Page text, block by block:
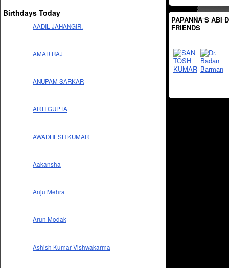
Birthdays Today
AADIL JAHANGIR.
AMAR RAJ
ANUPAM SARKAR
ARTI GUPTA
AWADHESH KUMAR
Aakansha
Anju Mehra
Arun Modak
Ashish Kumar Vishwakarma
PAPANNA S ABI
FRIENDS